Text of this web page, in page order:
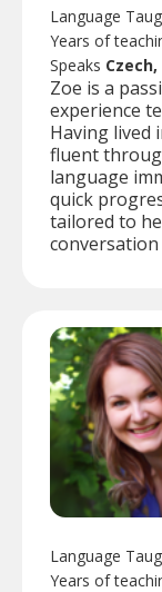
Language
Years of
Speaks
Zoe is a
experience
Having lived
fluent
language
quick
tailored to
Language
Years of